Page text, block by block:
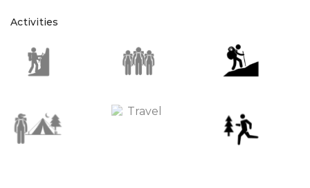
Activities